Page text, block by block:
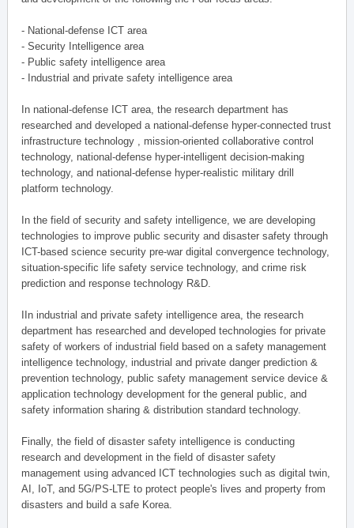
- National-defense ICT area
- Security Intelligence area
- Public safety intelligence area
- Industrial and private safety intelligence area
In national-defense ICT area, the research department has
researched and developed a national-defense hyper-connected trust
infrastructure technology , mission-oriented collaborative control
technology, national-defense hyper-intelligent decision-making
technology, and national-defense hyper-realistic military drill
platform technology.
In the field of security and safety intelligence, we are developing
technologies to improve public security and disaster safety through
ICT-based science security pre-war digital convergence technology,
situation-specific life safety service technology, and crime risk
prediction and response technology R&D.
IIn industrial and private safety intelligence area, the research
department has researched and developed technologies for private
safety of workers of industrial field based on a safety management
intelligence technology, industrial and private danger prediction &
prevention technology, public safety management service device &
application technology development for the general public, and
safety information sharing & distribution standard technology.
Finally, the field of disaster safety intelligence is conducting
research and development in the field of disaster safety
management using advanced ICT technologies such as digital twin,
AI, IoT, and 5G/PS-LTE to protect people's lives and property from
disasters and build a safe Korea.